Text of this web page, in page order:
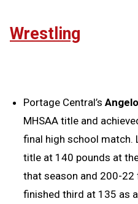
Wrestling
Portage Central’s
MHSAA title and
final high school match.
title at 140 pounds at
that season and 200-22
finished third at 135 as